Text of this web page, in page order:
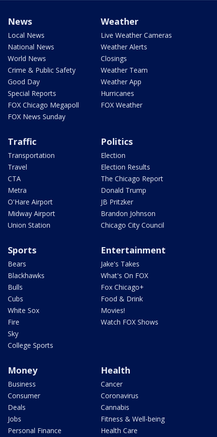
News
Local News
National News
World News
Crime & Public Safety
Good Day
Special Reports
FOX Chicago Megapoll
FOX News Sunday
Weather
Live Weather Cameras
Weather Alerts
Closings
Weather Team
Weather App
Hurricanes
FOX Weather
Traffic
Transportation
Travel
CTA
Metra
O'Hare Airport
Midway Airport
Union Station
Politics
Election
Election Results
The Chicago Report
Donald Trump
JB Pritzker
Brandon Johnson
Chicago City Council
Sports
Bears
Blackhawks
Bulls
Cubs
White Sox
Fire
Sky
College Sports
Entertainment
Jake's Takes
What's On FOX
Fox Chicago+
Food & Drink
Movies!
Watch FOX Shows
Money
Business
Consumer
Deals
Jobs
Personal Finance
Health
Cancer
Coronavirus
Cannabis
Fitness & Well-being
Health Care